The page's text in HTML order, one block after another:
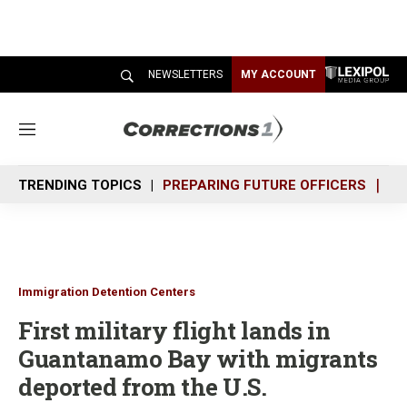
NEWSLETTERS MY ACCOUNT
M
n
u
TRENDING TOPICS PREPARING FUTURE OFFICERS
Immigration Detention Centers
First military flight lands in
Guantanamo Bay with migrants
deported from the U.S.